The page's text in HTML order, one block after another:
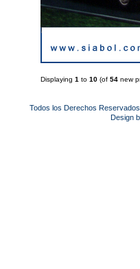
Displaying 1 to 10 (of 54 new
Todos los Derechos
Design